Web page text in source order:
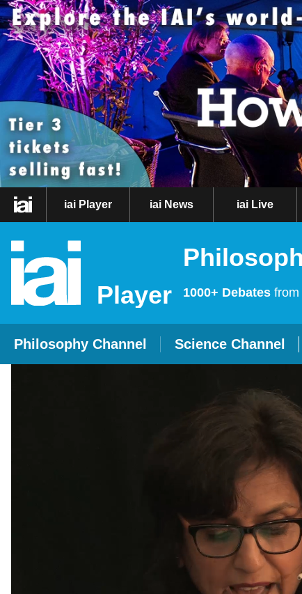
iai Player iai News iai Live
Player 1000+ Debates from
Philosophy Channel Science Channel